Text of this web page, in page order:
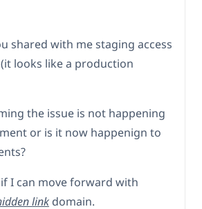
shared with me staging access
looks like a production
the issue is not happening
or is it now happenign to
I can move forward with
link domain.